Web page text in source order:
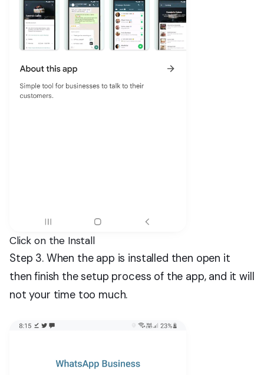
Click on the Install
Step 3. When the app is installed then open it
then finish the setup process of the app, and it will
not your time too much.